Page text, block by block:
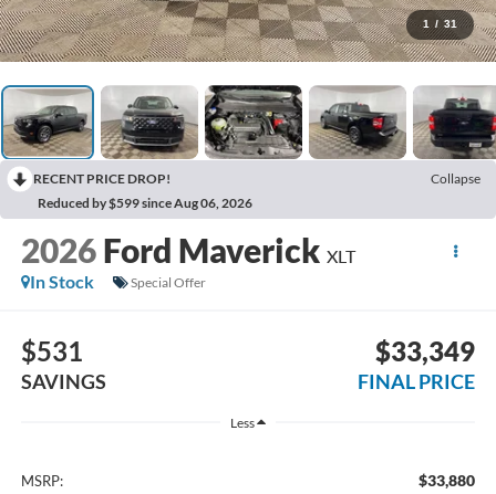
1 / 31
RECENT PRICE DROP!
Collapse
Reduced by $599 since Aug 06, 2026
2026 Ford Maverick XLT
In Stock
Special Offer
$531
SAVINGS
$33,349
FINAL PRICE
Less
MSRP: $33,880